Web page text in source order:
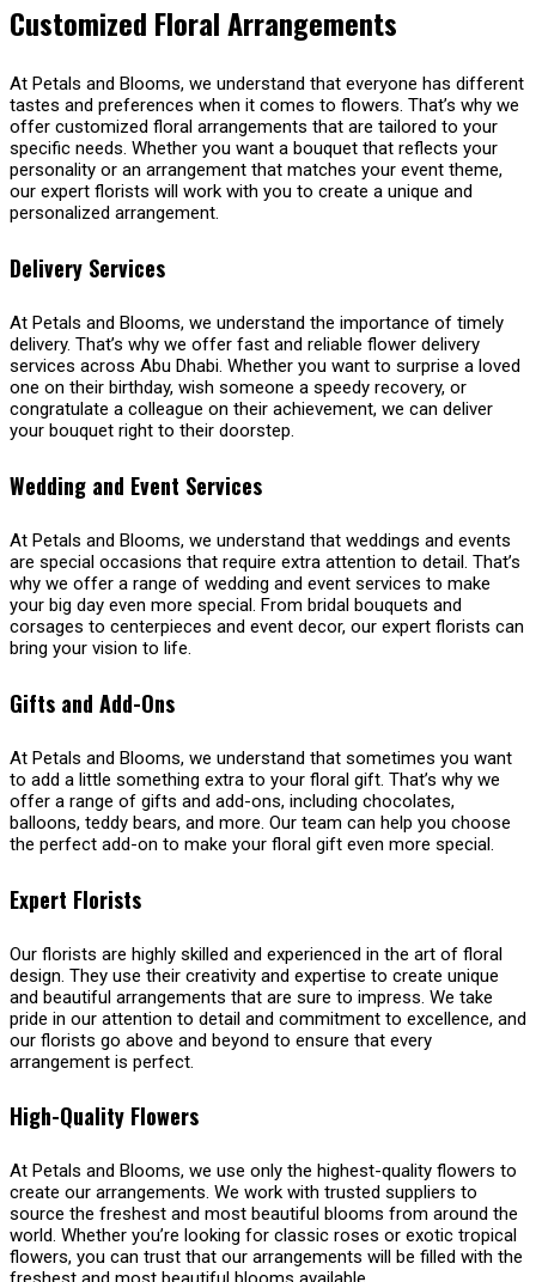
Customized Floral Arrangements
At Petals and Blooms, we understand that everyone has different
tastes and preferences when it comes to flowers. That’s why we
offer customized floral arrangements that are tailored to your
specific needs. Whether you want a bouquet that reflects your
personality or an arrangement that matches your event theme,
our expert florists will work with you to create a unique and
personalized arrangement.
Delivery Services
At Petals and Blooms, we understand the importance of timely
delivery. That’s why we offer fast and reliable flower delivery
services across Abu Dhabi. Whether you want to surprise a loved
one on their birthday, wish someone a speedy recovery, or
congratulate a colleague on their achievement, we can deliver
your bouquet right to their doorstep.
Wedding and Event Services
At Petals and Blooms, we understand that weddings and events
are special occasions that require extra attention to detail. That’s
why we offer a range of wedding and event services to make
your big day even more special. From bridal bouquets and
corsages to centerpieces and event decor, our expert florists can
bring your vision to life.
Gifts and Add-Ons
At Petals and Blooms, we understand that sometimes you want
to add a little something extra to your floral gift. That’s why we
offer a range of gifts and add-ons, including chocolates,
balloons, teddy bears, and more. Our team can help you choose
the perfect add-on to make your floral gift even more special.
Expert Florists
Our florists are highly skilled and experienced in the art of floral
design. They use their creativity and expertise to create unique
and beautiful arrangements that are sure to impress. We take
pride in our attention to detail and commitment to excellence, and
our florists go above and beyond to ensure that every
arrangement is perfect.
High-Quality Flowers
At Petals and Blooms, we use only the highest-quality flowers to
create our arrangements. We work with trusted suppliers to
source the freshest and most beautiful blooms from around the
world. Whether you’re looking for classic roses or exotic tropical
flowers, you can trust that our arrangements will be filled with the